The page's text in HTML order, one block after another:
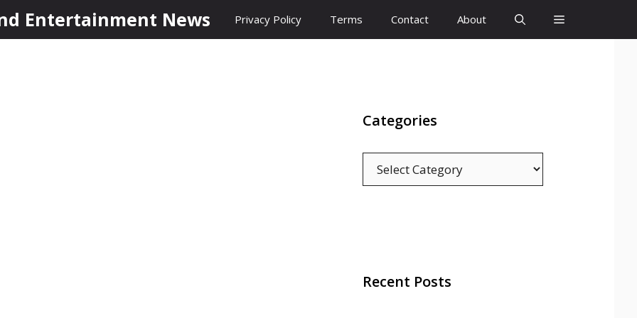
Entertainment News Privacy Policy Terms Contact About
Categories
Recent Posts